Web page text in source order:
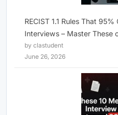
RECIST 1.1 Rules That
Interviews – Master These
by clastudent
June 26, 2026